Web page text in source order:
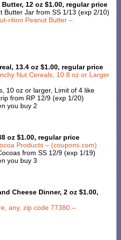
12 oz $1.00, regular price
Butter Jar from SS 1/13 (exp 2/10)
rition Peanut Butter –
13.4 oz $1.00, regular price
Nut Cereals, 10.8 oz or Larger
10 oz or larger, Limit of 4 like
from RP 12/9 (exp 1/20)
you buy 2
oz $1.00, regular price
Products – (coupons.com)
from SS 12/9 (exp 1/19)
you buy 3
Cheese Dinner, 2 oz $1.00,
any, zip code 77380 –